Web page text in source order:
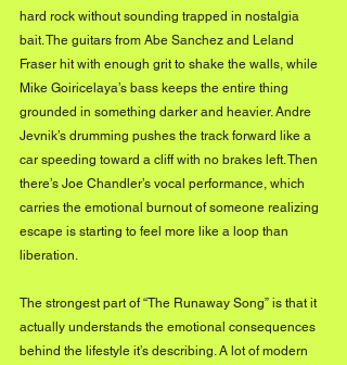
hard rock without sounding trapped in nostalgia
bait. The guitars from Abe Sanchez and Leland
Fraser hit with enough grit to shake the walls, while
Mike Goiricelaya’s bass keeps the entire thing
grounded in something darker and heavier. Andre
Jevnik’s drumming pushes the track forward like a
car speeding toward a cliff with no brakes left. Then
there’s Joe Chandler’s vocal performance, which
carries the emotional burnout of someone realizing
escape is starting to feel more like a loop than
liberation.
The strongest part of “The Runaway Song” is that it
actually understands the emotional consequences
behind the lifestyle it’s describing. A lot of modern